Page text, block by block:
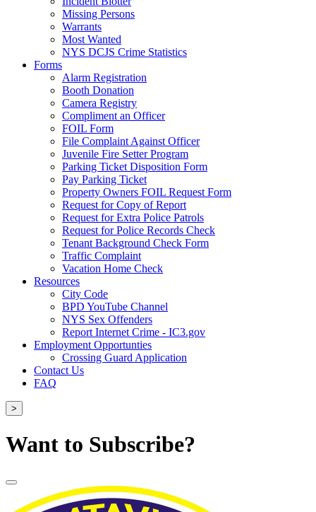
Missing Persons
Warrants
Most Wanted
NYS DCJS Crime Statistics
Forms
Alarm Registration
Booth Donation
Camera Registry
Compliment an Officer
FOIL Form
File Complaint Against Officer
Juvenile Fire Setter Program
Parking Ticket Disposition Form
Pay Parking Ticket
Property Owners FOIL Request Form
Request for Copy of Report
Request for Extra Police Patrols
Request for Police Records Check
Tenant Background Check Form
Traffic Complaint
Vacation Home Check
Resources
City Code
BPD YouTube Channel
NYS Sex Offenders
Report Internet Crime - IC3.gov
Employment Opportunties
Crossing Guard Application
Contact Us
FAQ
>
Want to Subscribe?